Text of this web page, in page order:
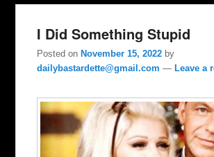
I Did Something Stupid
Posted onNovember 15, 2022 by
dailybastardette@gmail.com —Leave a